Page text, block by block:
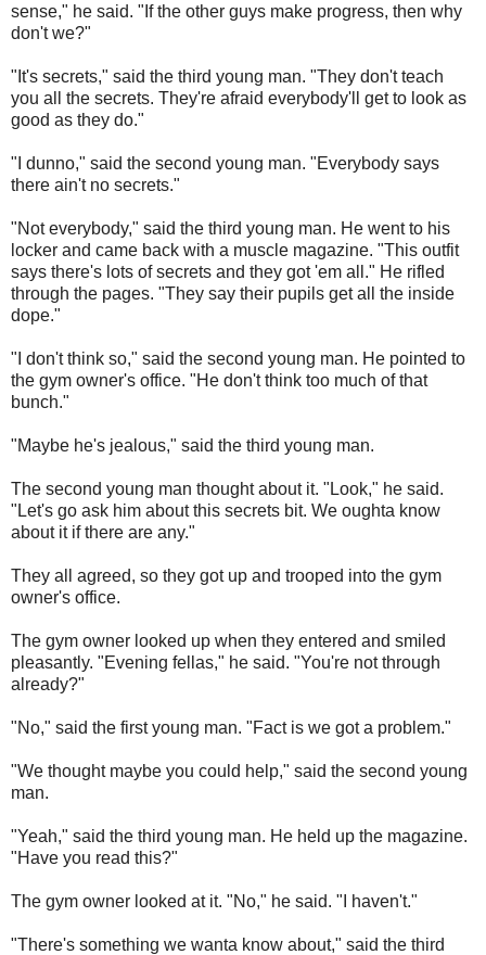
sense," he said. "If the other guys make progress, then why
don't we?"
"It's secrets," said the third young man. "They don't teach
you all the secrets. They're afraid everybody'll get to look as
good as they do."
"I dunno," said the second young man. "Everybody says
there ain't no secrets."
"Not everybody," said the third young man. He went to his
locker and came back with a muscle magazine. "This outfit
says there's lots of secrets and they got 'em all." He rifled
through the pages. "They say their pupils get all the inside
dope."
"I don't think so," said the second young man. He pointed to
the gym owner's office. "He don't think too much of that
bunch."
"Maybe he's jealous," said the third young man.
The second young man thought about it. "Look," he said.
"Let's go ask him about this secrets bit. We oughta know
about it if there are any."
They all agreed, so they got up and trooped into the gym
owner's office.
The gym owner looked up when they entered and smiled
pleasantly. "Evening fellas," he said. "You're not through
already?"
"No," said the first young man. "Fact is we got a problem."
"We thought maybe you could help," said the second young
man.
"Yeah," said the third young man. He held up the magazine.
"Have you read this?"
The gym owner looked at it. "No," he said. "I haven't."
"There's something we wanta know about," said the third